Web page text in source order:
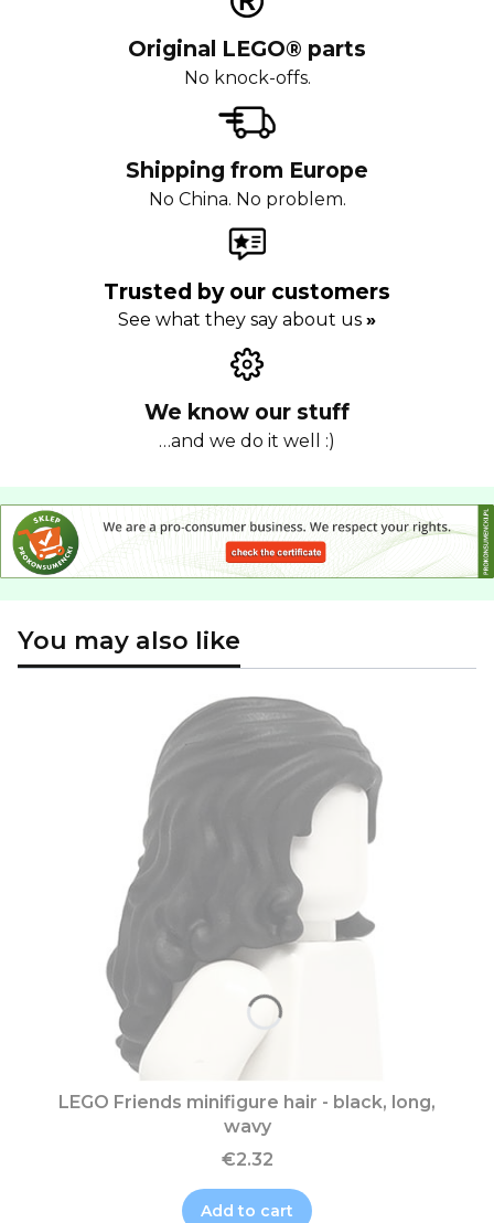
Original LEGO® parts
No knock-offs.
Shipping from Europe
No China. No problem.
Trusted by our customers
See what they say about us »
We know our stuff
…and we do it well :)
You may also like
LEGO Friends minifigure hair - black, long,
wavy
€2.32
Add to cart